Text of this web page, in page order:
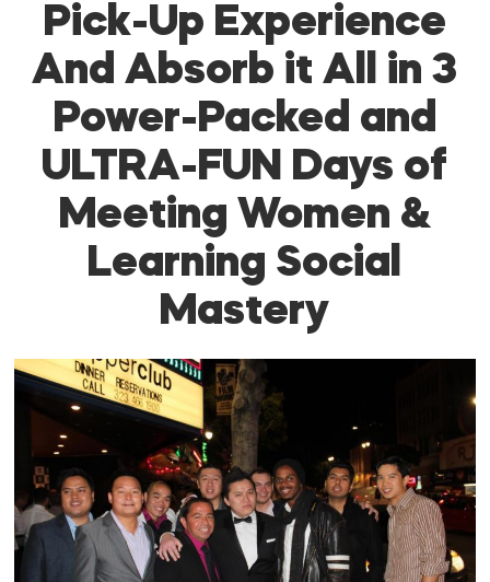
Pick-Up Experience
And Absorb it All in 3
Power-Packed and
ULTRA-FUN Days of
Meeting Women &
Learning Social
Mastery